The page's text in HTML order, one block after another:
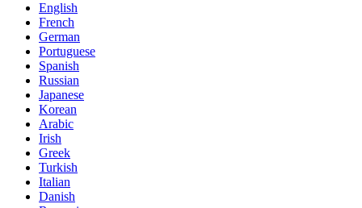
English
French
German
Portuguese
Spanish
Russian
Japanese
Korean
Arabic
Irish
Greek
Turkish
Italian
Danish